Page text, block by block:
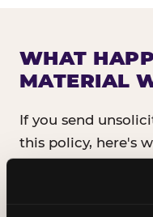
WHAT
MATERIAL
If you send
this policy, here's
It will not